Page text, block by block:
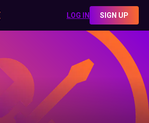
LOG IN SIGN UP